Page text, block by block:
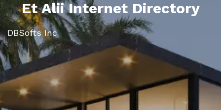
Et Alii Internet Directory
DBSofts Inc